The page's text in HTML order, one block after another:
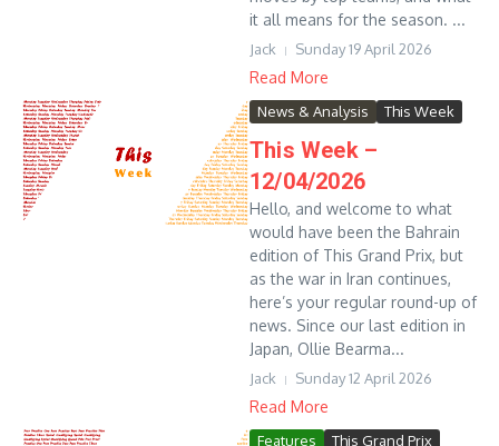
it all means for the season. ...
Jack Sunday 19 April 2026
Read More
News & Analysis This Week
This Week –
12/04/2026
Hello, and welcome to what
would have been the Bahrain
edition of This Grand Prix, but
as the war in Iran continues,
here’s your regular round-up of
news. Since our last edition in
Japan, Ollie Bearma...
Jack Sunday 12 April 2026
Read More
Features
This Grand Prix